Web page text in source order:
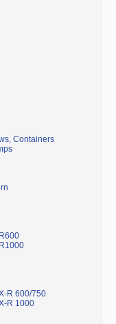
Containers
R 600/750
R 1000